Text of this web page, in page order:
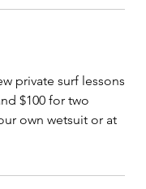
private surf lessons
$100 for two
own wetsuit or at